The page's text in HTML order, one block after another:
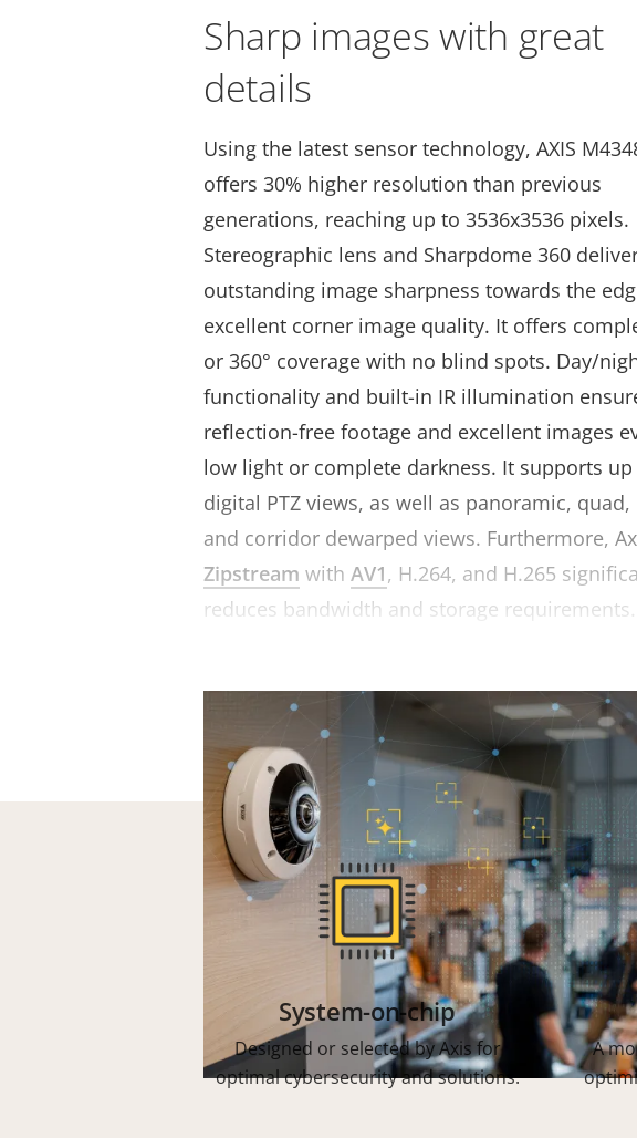
Sharp images with great
details
Using the latest sensor technology, AXIS
offers 30% higher resolution than previous
generations, reaching up to 3536x3536 pixels.
Stereographic lens and Sharpdome 360
outstanding image sharpness towards the
excellent corner image quality. It offers
or 360° coverage with no blind spots. Day/
functionality and built-in IR illumination
reflection-free footage and excellent images
low light or complete darkness. It supports
digital PTZ views, as well as panoramic, quad,
and corridor dewarped views. Furthermore,
Zipstream with AV1, H.264, and H.265
reduces bandwidth and storage requirements.
System-on-chip
Designed or selected by Axis for
optimal cybersecurity and solutions.
A